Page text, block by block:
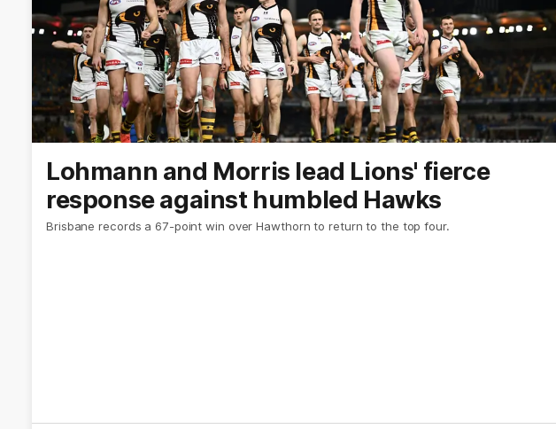
Lohmann and Morris lead Lions' fierce
response against humbled Hawks
Brisbane records a 67-point win over Hawthorn to return to the top four.